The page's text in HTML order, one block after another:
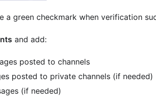
a green checkmark when verification
and add:
posted to channels
posted to private channels (if needed)
(if needed)